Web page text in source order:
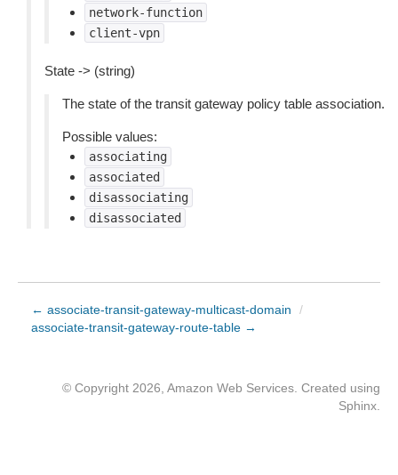
network-function
client-vpn
State -> (string)
The state of the transit gateway policy table association.
Possible values:
associating
associated
disassociating
disassociated
← associate-transit-gateway-multicast-domain
/
associate-transit-gateway-route-table →
© Copyright 2026, Amazon Web Services. Created using
Sphinx